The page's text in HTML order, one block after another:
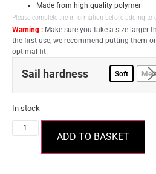
Made from high quality polymer
Please complete the information before adding to
Warning : Make sure you take a size larger
the first use, we recommend putting them
optimal fit.
Sail hardness Soft
In stock
ADD TO BASKET